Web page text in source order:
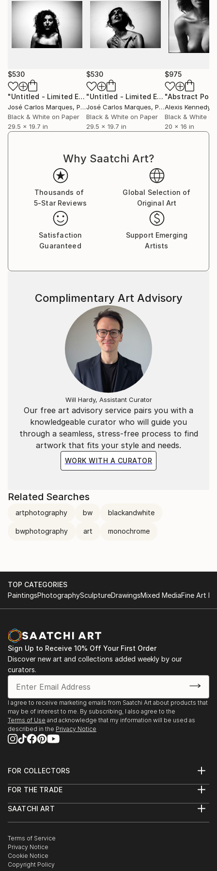
$530
"Untitled - Limited Edition of 2" Photograph
José Carlos Marques, Portugal
Black & White on Paper
29.5 x 19.7 in
$530
"Untitled - Limited Edition of 2"
José Carlos Marques, Portugal
Black & White on Paper
29.5 x 19.7 in
$975
Alexis Kennedy
Black & White
20 x 16 in
Why Saatchi Art?
Thousands of
5-Star Reviews
Global Selection of
Original Art
Satisfaction
Guaranteed
Support Emerging
Artists
Our free art advisory service pairs you with a
knowledgeable curator who will guide you
through a seamless, stress-free process to find
artwork that fits your style and needs.
WORK WITH A CURATOR
Complimentary Art Advisory
Will Hardy, Assistant Curator
Related Searches
artphotography bw blackandwhite
bwphotography art monochrome
TOP CATEGORIES
PaintingsPhotographySculptureDrawingsMixed MediaFine Art
Sign Up to Receive 10% Off Your First Order
Discover new art and collections added weekly by our
curators.
I agree to receive marketing emails from Saatchi Art about products that
may be of interest to me. By subscribing, I also agree to the
Terms of Use and acknowledge that my information will be used as
described in the Privacy Notice
FOR COLLECTORS
Help Center
Commissions
Gift Card
FOR THE TRADE
Trade Program
Healthcare
Multi Family & Residential
Contact Art Consultant
SAATCHI ART
The Other Art Fair
Sell on Saatchi Art
Affiliate Program
Careers
Terms of Service
Privacy Notice
Cookie Notice
Copyright Policy